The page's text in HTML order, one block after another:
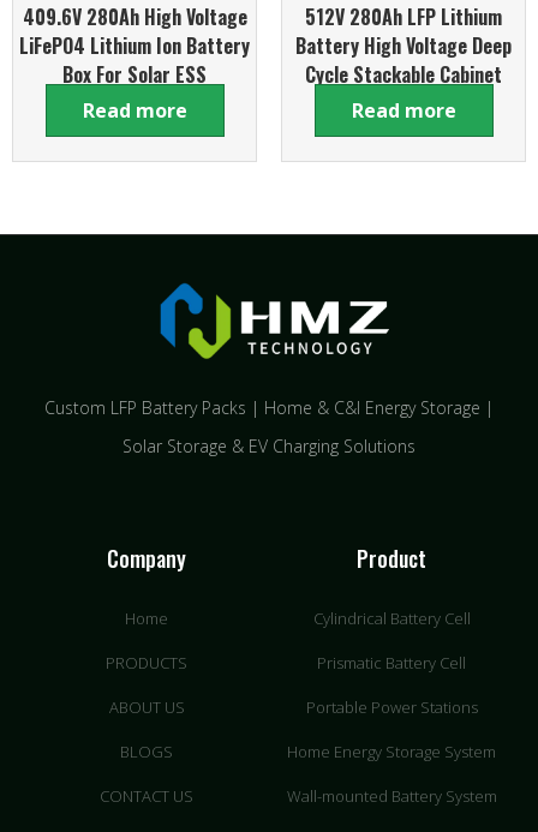
409.6V 280Ah High Voltage
LiFePO4 Lithium Ion Battery
Box For Solar ESS
Read more
512V 280Ah LFP Lithium
Battery High Voltage Deep
Cycle Stackable Cabinet
System
Read more
Custom LFP Battery Packs | Home & C&I Energy Storage |
Solar Storage & EV Charging Solutions
Company
Home
PRODUCTS
ABOUT US
BLOGS
CONTACT US
Product
Cylindrical Battery Cell
Prismatic Battery Cell
Portable Power Stations
Home Energy Storage System
Wall-mounted Battery System